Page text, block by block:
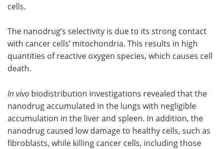
cells.
The nanodrug’s selectivity is due to its strong contact
with cancer cells’ mitochondria. This results in high
quantities of reactive oxygen species, which causes cell
death.
In vivo biodistribution investigations revealed that the
nanodrug accumulated in the lungs with negligible
accumulation in the liver and spleen. In addition, the
nanodrug caused low damage to healthy cells, such as
fibroblasts, while killing cancer cells, including those